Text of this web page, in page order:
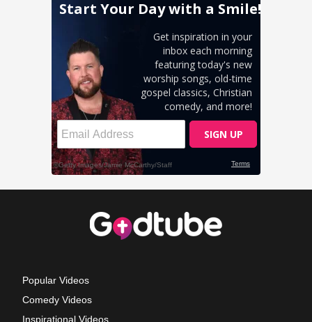
Popular Videos
Comedy Videos
Inspirational Videos